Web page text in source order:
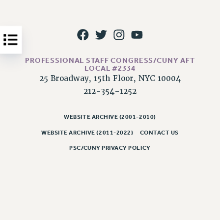
REINSTATE THE FIRED FOUR
PSC/CUNY CONTRACT IMPLEMENTATION
DOWLOAD BACKPAY ESTIMATOR
NEW RF FIELD UNITS CONTRACT
IMPLEMENTATION
PROFESSIONAL STAFF CONGRESS/CUNY AFT
LOCAL #2334
25 Broadway, 15th Floor, NYC 10004
212-354-1252
WEBSITE ARCHIVE (2001-2010)
WEBSITE ARCHIVE (2011-2022) CONTACT US
PSC/CUNY PRIVACY POLICY